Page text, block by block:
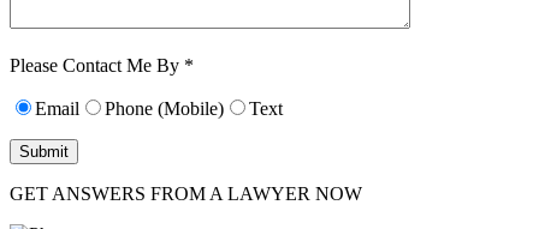
Please Contact Me By *
Email Phone (Mobile) Text
GET ANSWERS FROM A LAWYER NOW